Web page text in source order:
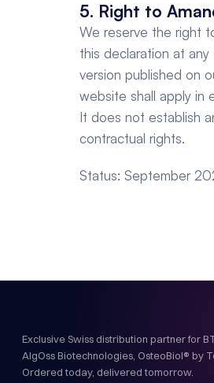
5. Right to
We reserve the right
this declaration at any
version published on
website shall apply in
It does not establish
contractual rights.
Status: September
Exclusive Swiss distribution partner for
AlgOss Biotechnologies, OsteoBiol® by
Ordered today, delivered tomorrow.